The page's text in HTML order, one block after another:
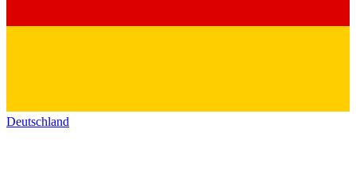
Deutschland